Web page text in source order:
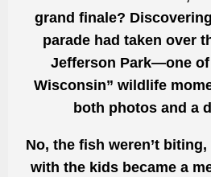
grand finale?
parade had taken over
Jefferson Park—one
Wisconsin” wildlife
both photos and a
No, the fish weren’t
with the kids became a